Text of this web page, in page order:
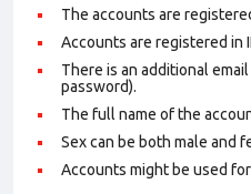
The accounts are
Accounts are registered in
There is an additional
password).
The full name of the
Sex can be both male and
Accounts might be used